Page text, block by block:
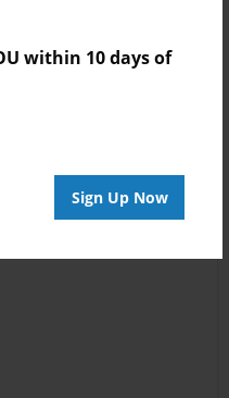
within 10 days of
Sign Up Now